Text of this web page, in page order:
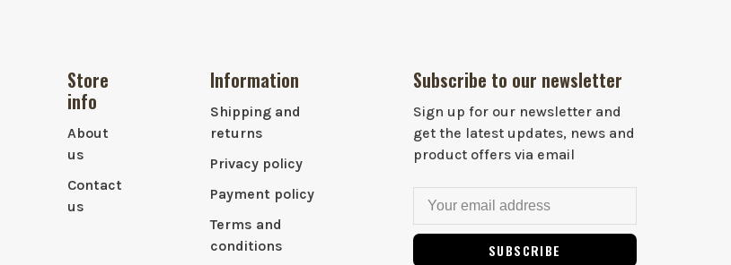
Store
info
About
us
Contact
us
Information
Shipping and
returns
Privacy policy
Payment policy
Terms and
conditions
Subscribe to our newsletter
Sign up for our newsletter and
get the latest updates, news and
product offers via email
SUBSCRIBE